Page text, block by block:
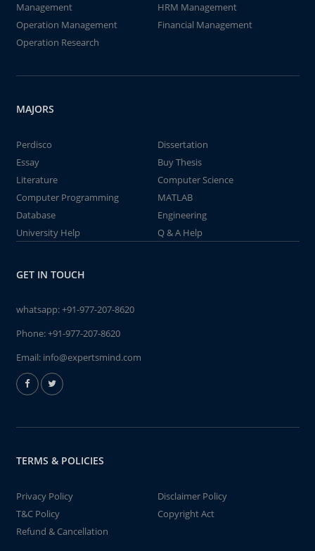
Management
HRM Management
Operation Management
Financial Management
Operation Research
MAJORS
Perdisco
Dissertation
Essay
Buy Thesis
Literature
Computer Science
Computer Programming
MATLAB
Database
Engineering
University Help
Q & A Help
GET IN TOUCH
whatsapp:+91-977-207-8620
Phone:+91-977-207-8620
Email: info@expertsmind.com
TERMS & POLICIES
Privacy Policy
Disclaimer Policy
T&C Policy
Copyright Act
Refund & Cancellation